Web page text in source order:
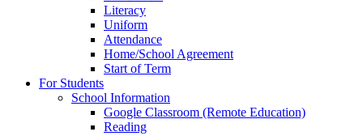
Literacy
Uniform
Attendance
Home/School Agreement
Start of Term
For Students
School Information
Google Classroom (Remote Education)
Reading